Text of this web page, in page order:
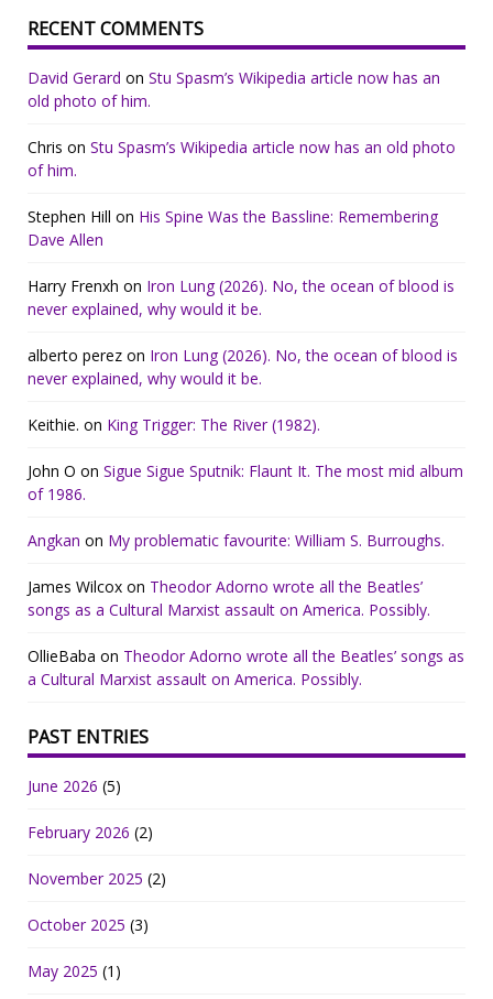
RECENT COMMENTS
David Gerard on Stu Spasm’s Wikipedia article now has an
old photo of him.
Chris on Stu Spasm’s Wikipedia article now has an old photo
of him.
Stephen Hill on His Spine Was the Bassline: Remembering
Dave Allen
Harry Frenxh on Iron Lung (2026). No, the ocean of blood is
never explained, why would it be.
alberto perez on Iron Lung (2026). No, the ocean of blood is
never explained, why would it be.
Keithie. on King Trigger: The River (1982).
John O on Sigue Sigue Sputnik: Flaunt It. The most mid album
of 1986.
Angkan on My problematic favourite: William S. Burroughs.
James Wilcox on Theodor Adorno wrote all the Beatles’
songs as a Cultural Marxist assault on America. Possibly.
OllieBaba on Theodor Adorno wrote all the Beatles’ songs as
a Cultural Marxist assault on America. Possibly.
PAST ENTRIES
June 2026 (5)
February 2026 (2)
November 2025 (2)
October 2025 (3)
May 2025 (1)